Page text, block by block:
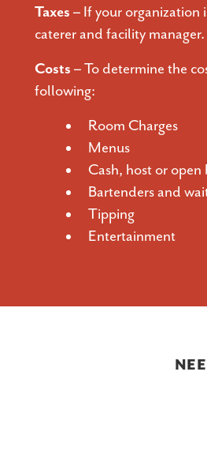
Taxes – If your organization
caterer and facility manager.
Costs –To determine the
following:
Room Charges
Menus
Cash, host or open
Bartenders and
Tipping
Entertainment